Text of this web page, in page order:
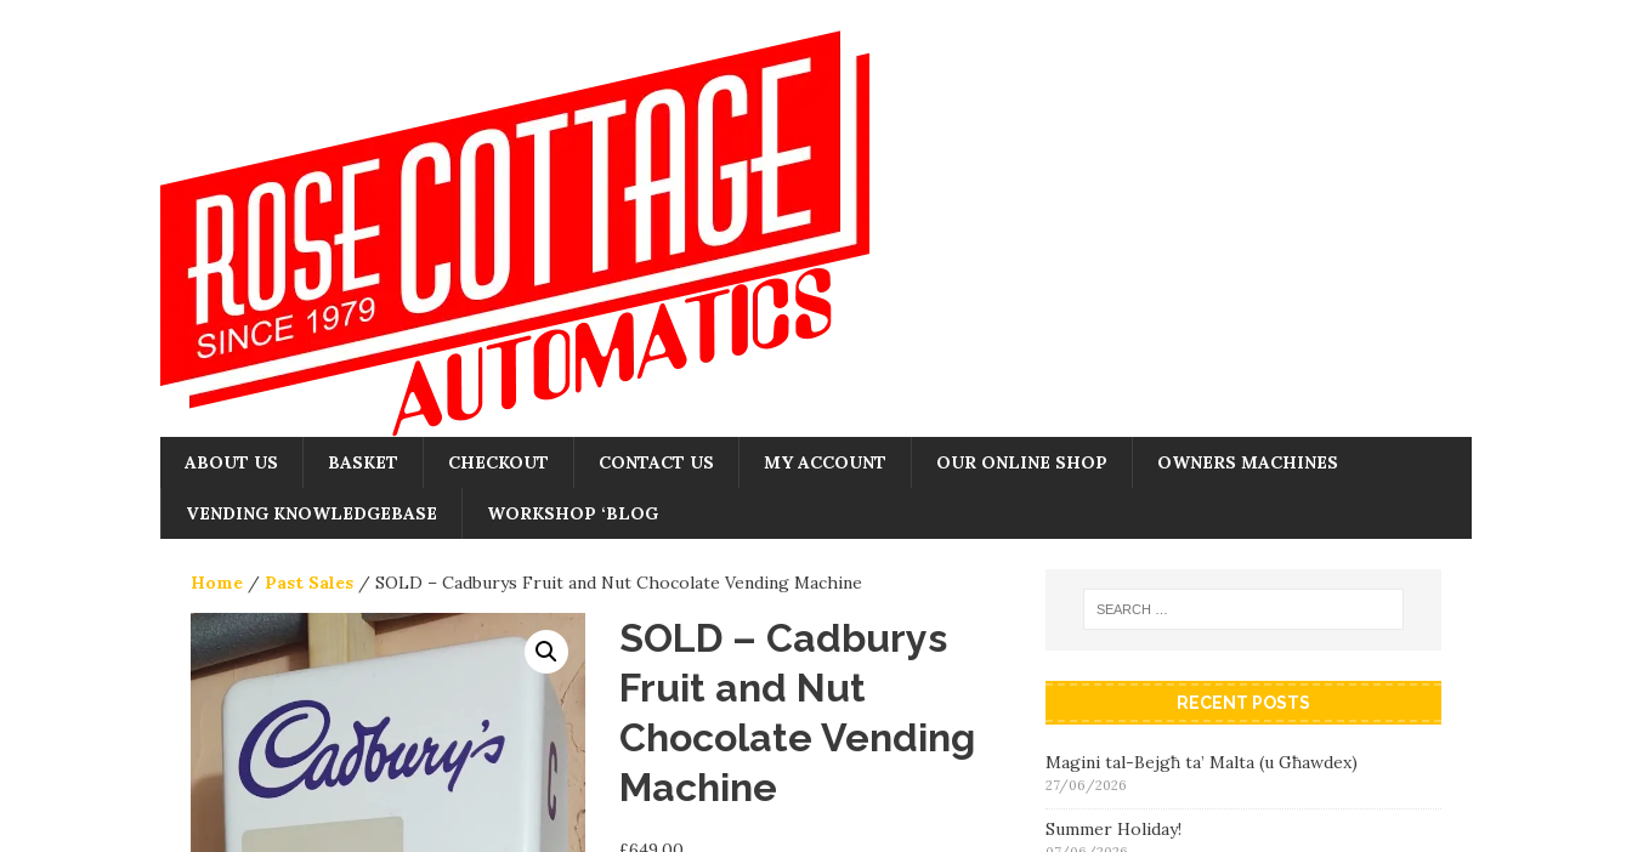
ABOUT US BASKET CHECKOUT CONTACT US MY ACCOUNT OUR ONLINE SHOP OWNERS MACHINES
VENDING KNOWLEDGEBASE WORKSHOP ‘BLOG
Home / Past Sales / SOLD – Cadburys Fruit and Nut Chocolate Vending Machine
SOLD – Cadburys
Fruit and Nut
Chocolate Vending
Machine
RECENT POSTS
Magini tal-Bejgħ ta’ Malta (u Għawdex)
27/06/2026
Summer Holiday!